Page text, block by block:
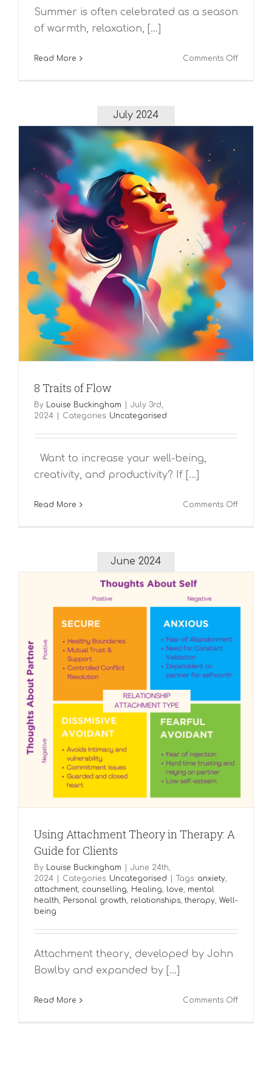
Summer is often celebrated as a season
of warmth, relaxation, [...]
Read More Comments Offon
July 2024
8 Traits of Flow
By Louise Buckingham
July 3rd,
2024
Categories: Uncategorised
Want to increase your well-being,
creativity, and productivity? If [...]
Read More Comments Offon
June 2024
Using Attachment Theory in Therapy: A
Guide for Clients
By Louise Buckingham
June 24th,
2024
Categories: Uncategorised Tags: anxiety,
attachment, counselling, Healing, love, mental
health, Personal growth, relationships, therapy, Well-
being
Attachment theory, developed by John
Bowlby and expanded by [...]
Read More Comments Offon